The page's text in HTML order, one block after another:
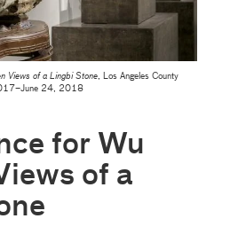
Views of a Lingbi Stone , Los Angeles County
24, 2018
for Wu
of a